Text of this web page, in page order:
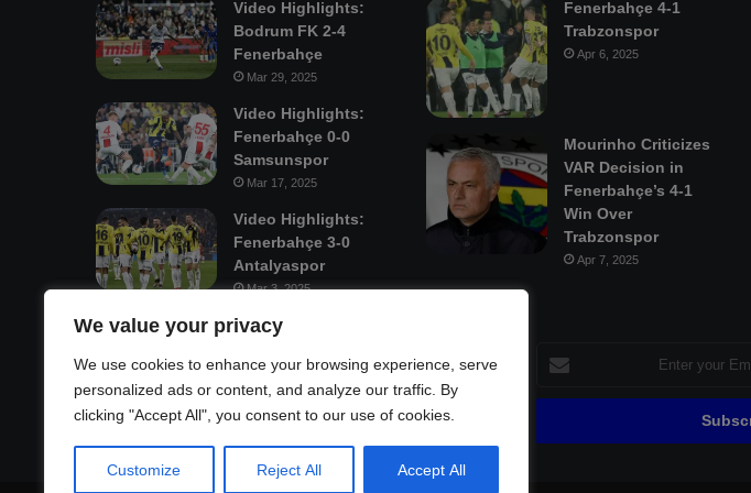
We value your privacy
We use cookies to enhance your browsing experience, serve
personalized ads or content, and analyze our traffic. By
clicking "Accept All", you consent to our use of cookies.
Customize Reject All Accept All
Video Highlights:
Bodrum FK 2-4
Fenerbahçe
Mar 29, 2025
Video Highlights:
Fenerbahçe 0-0
Samsunspor
Mar 17, 2025
Video Highlights:
Fenerbahçe 3-0
Antalyaspor
Mar 3, 2025
Fenerbahçe 4-1
Trabzonspor
Apr 6, 2025
Mourinho Criticizes
VAR Decision in
Fenerbahçe’s 4-1
Win Over
Trabzonspor
Apr 7, 2025
your
Email